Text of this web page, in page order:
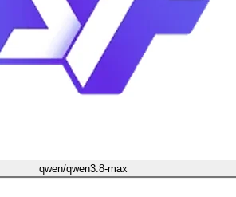
qwen/qwen3.8-max